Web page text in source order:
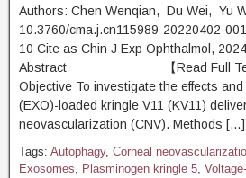
Authors: Chen Wenqian, Du Wei, Yu
10.3760/cma.j.cn115989-20220402-
10 Cite as Chin J Exp Ophthalmol,
Abstract 【Read Full Text】
Objective To investigate the effects
(EXO)-loaded kringle V11 (KV11)
neovascularization (CNV). Methods […]
Tags: Autophagy, Corneal
Exosomes, Plasminogen kringle 5,